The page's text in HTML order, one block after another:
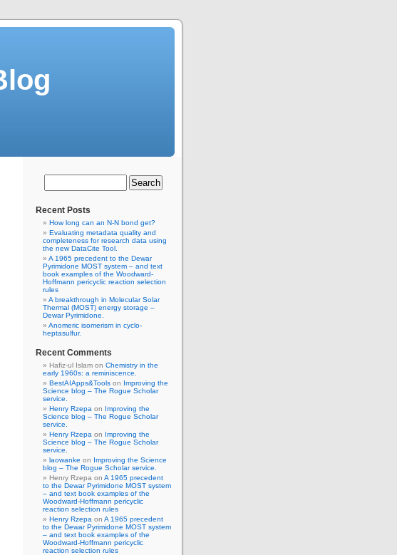
Recent Posts
How long can an N-N bond get?
Evaluating metadata quality and
completeness for research data using
the new DataCite Tool.
A 1965 precedent to the Dewar
Pyrimidone MOST system – and text
book examples of the Woodward-
Hoffmann pericyclic reaction selection
rules
A breakthrough in Molecular Solar
Thermal (MOST) energy storage –
Dewar Pyrimidone.
Anomeric isomerism in cyclo-
heptasulfur.
Recent Comments
Hafiz-ul Islam on Chemistry in the
early 1960s: a reminiscence.
BestAIApps&Tools on Improving the
Science blog – The Rogue Scholar
service.
Henry Rzepa on Improving the
Science blog – The Rogue Scholar
service.
Henry Rzepa on Improving the
Science blog – The Rogue Scholar
service.
laowanke on Improving the Science
blog – The Rogue Scholar service.
Henry Rzepa on A 1965 precedent
to the Dewar Pyrimidone MOST system
– and text book examples of the
Woodward-Hoffmann pericyclic
reaction selection rules
Henry Rzepa on A 1965 precedent
to the Dewar Pyrimidone MOST system
– and text book examples of the
Woodward-Hoffmann pericyclic
reaction selection rules